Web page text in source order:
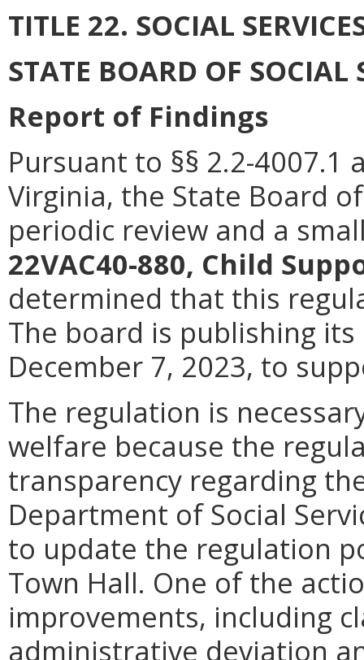
TITLE 22. SOCIAL
STATE BOARD OF SOCIAL
Report of Findings
Pursuant to §§ 2.2-4007.1
Virginia, the State Board
periodic review and a
22VAC40-880, Child
determined that this
The board is publishing
December 7, 2023, to
The regulation is
welfare because the
transparency regarding
Department of Social
to update the regulation
Town Hall. One of the
improvements, including
administrative deviation